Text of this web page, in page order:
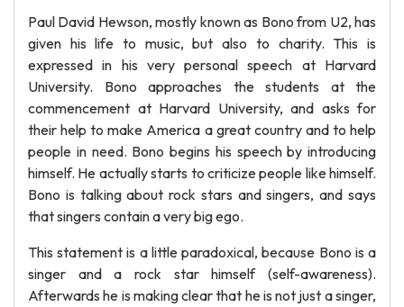
Paul David Hewson, mostly known as Bono from U2, has
given his life to music, but also to charity. This is
expressed in his very personal speech at Harvard
University. Bono approaches the students at the
commencement at Harvard University, and asks for
their help to make America a great country and to help
people in need. Bono begins his speech by introducing
himself. He actually starts to criticize people like himself.
Bono is talking about rock stars and singers, and says
that singers contain a very big ego.
This statement is a little paradoxical, because Bono is a
singer and a rock star himself (self-awareness).
Afterwards he is making clear that he is not just a singer,